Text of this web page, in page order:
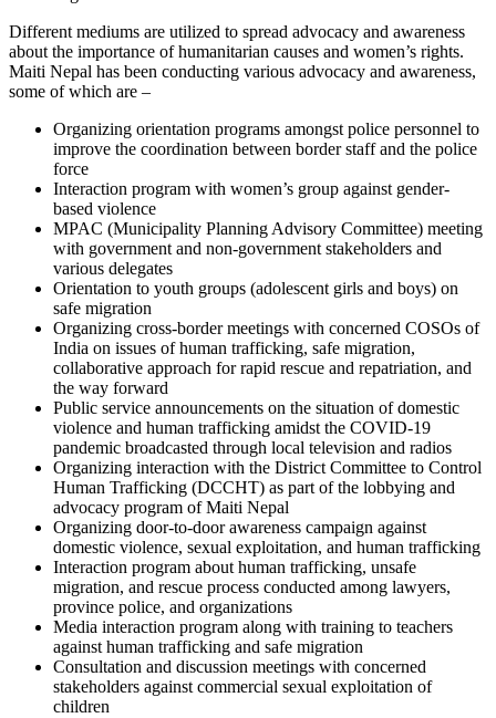
Different mediums are utilized to spread advocacy and awareness
about the importance of humanitarian causes and women’s rights.
Maiti Nepal has been conducting various advocacy and awareness,
some of which are –
Organizing orientation programs amongst police personnel to
improve the coordination between border staff and the police
force
Interaction program with women’s group against gender-
based violence
MPAC (Municipality Planning Advisory Committee) meeting
with government and non-government stakeholders and
various delegates
Orientation to youth groups (adolescent girls and boys) on
safe migration
Organizing cross-border meetings with concerned COSOs of
India on issues of human trafficking, safe migration,
collaborative approach for rapid rescue and repatriation, and
the way forward
Public service announcements on the situation of domestic
violence and human trafficking amidst the COVID-19
pandemic broadcasted through local television and radios
Organizing interaction with the District Committee to Control
Human Trafficking (DCCHT) as part of the lobbying and
advocacy program of Maiti Nepal
Organizing door-to-door awareness campaign against
domestic violence, sexual exploitation, and human trafficking
Interaction program about human trafficking, unsafe
migration, and rescue process conducted among lawyers,
province police, and organizations
Media interaction program along with training to teachers
against human trafficking and safe migration
Consultation and discussion meetings with concerned
stakeholders against commercial sexual exploitation of
children